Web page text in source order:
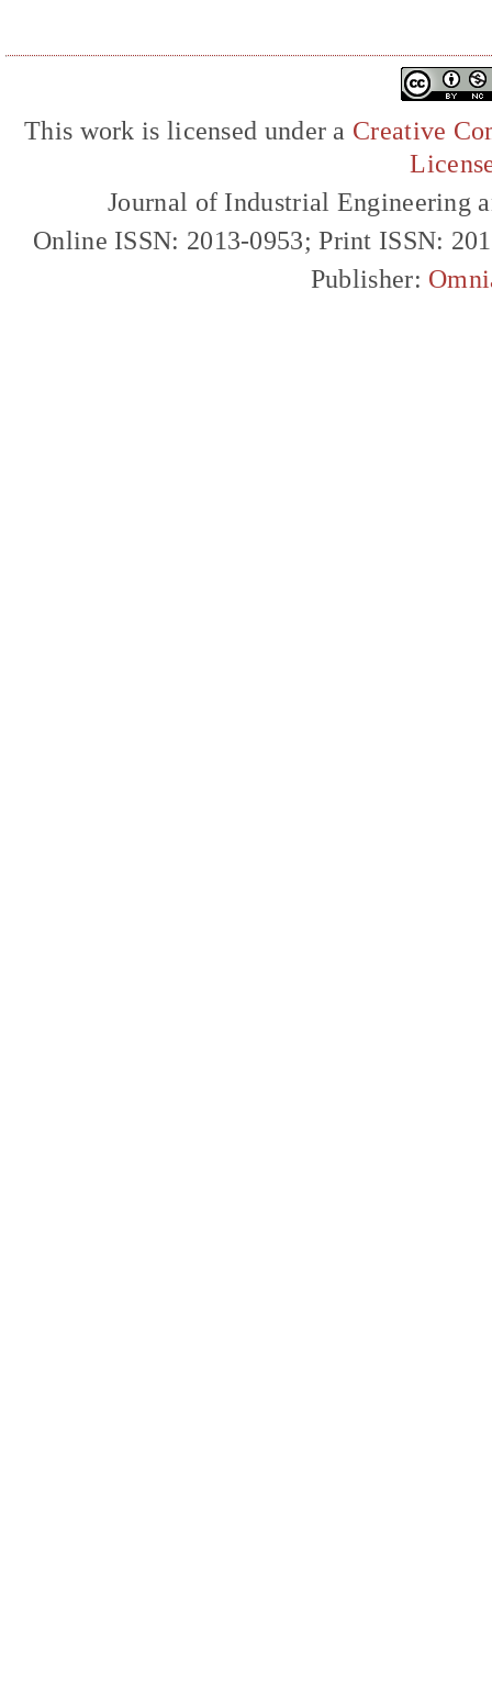
This work is licensed under a Creative
Journal of Industrial Engineering
Online ISSN: 2013-0953; Print ISSN:
Publisher: